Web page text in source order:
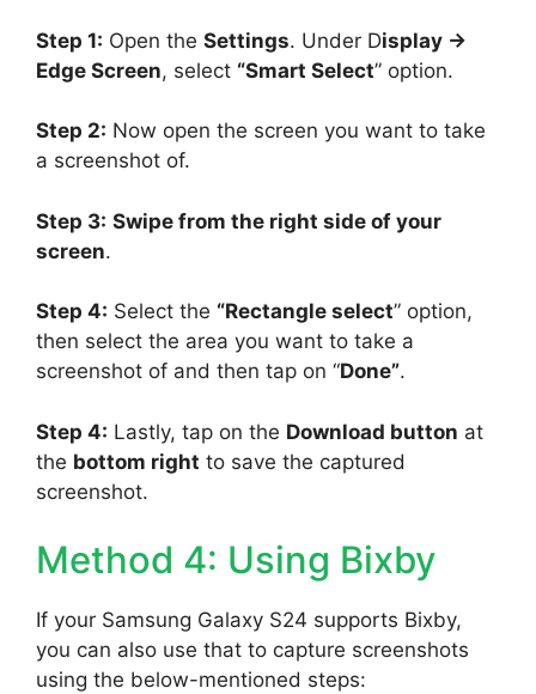
Step 1: Open the Settings. Under Display ->
Edge Screen, select “Smart Select” option.
Step 2: Now open the screen you want to take
a screenshot of.
Step 3: Swipe from the right side of your
screen.
Step 4: Select the “Rectangle select” option,
then select the area you want to take a
screenshot of and then tap on “Done”.
Step 4: Lastly, tap on the Download button at
the bottom right to save the captured
screenshot.
Method 4: Using Bixby
If your Samsung Galaxy S24 supports Bixby,
you can also use that to capture screenshots
using the below-mentioned steps: